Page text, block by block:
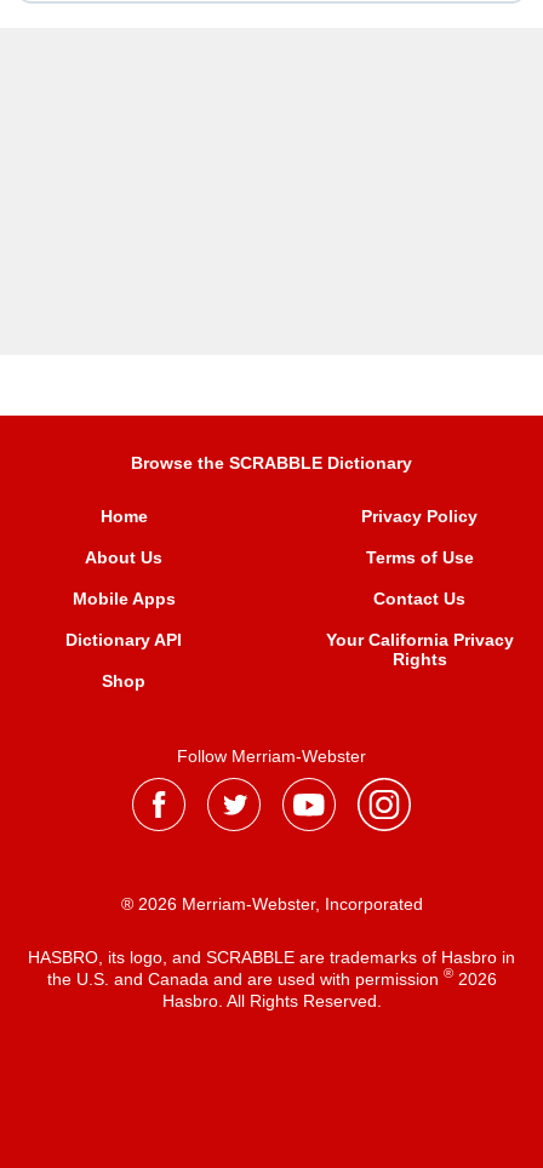
Browse the SCRABBLE Dictionary
Home
About Us
Mobile Apps
Dictionary API
Shop
Privacy Policy
Terms of Use
Contact Us
Your California Privacy
Rights
Follow Merriam-Webster
® 2026 Merriam-Webster, Incorporated
HASBRO, its logo, and SCRABBLE are trademarks of Hasbro in
the U.S. and Canada and are used with permission ®2026
Hasbro. All Rights Reserved.